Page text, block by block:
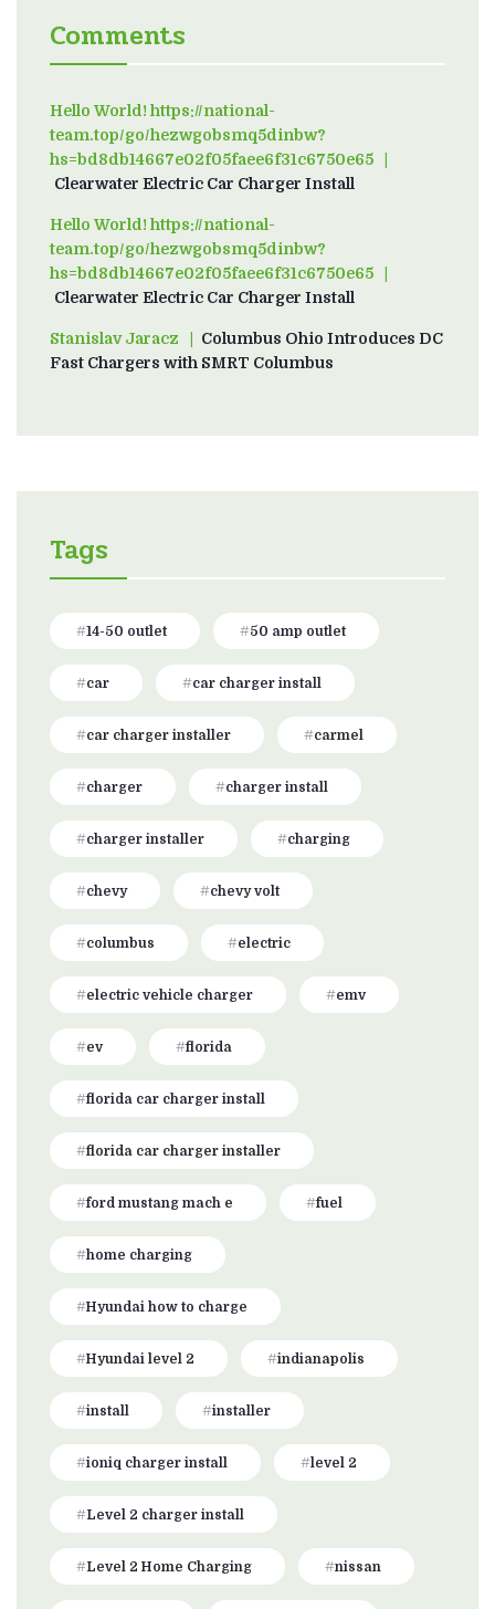
Comments
Hello World! https://national-
team.top/go/hezwgobsmq5dinbw?
hs=bd8db14667e02f05faee6f31c6750e65on
Clearwater Electric Car Charger Install
Hello World! https://national-
team.top/go/hezwgobsmq5dinbw?
hs=bd8db14667e02f05faee6f31c6750e65on
Clearwater Electric Car Charger Install
Stanislav Jaraczon Columbus Ohio Introduces DC
Fast Chargers with SMRT Columbus
Tags
14-50 outlet 50 amp outlet
car car charger install
car charger installer carmel
charger charger install
charger installer charging
chevy chevy volt
columbus electric
electric vehicle charger emv
ev florida
florida car charger install
florida car charger installer
ford mustang mach e fuel
home charging
Hyundai how to charge
Hyundai level 2 indianapolis
install installer
ioniq charger install level 2
Level 2 charger install
Level 2 Home Charging nissan